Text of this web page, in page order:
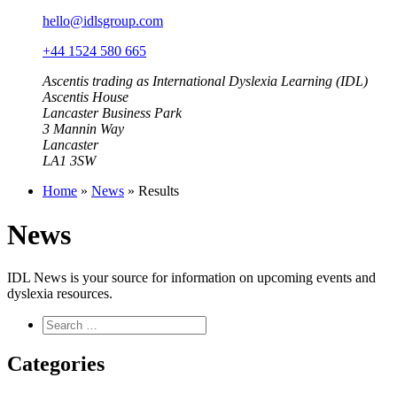
hello@idlsgroup.com
+44 1524 580 665
Ascentis trading as International Dyslexia Learning (IDL)
Ascentis House
Lancaster Business Park
3 Mannin Way
Lancaster
LA1 3SW
Home » News » Results
News
IDL News is your source for information on upcoming events and
dyslexia resources.
Categories